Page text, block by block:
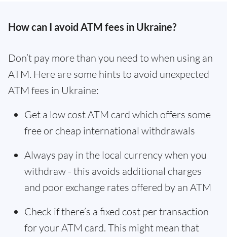
How can I avoid ATM fees in Ukraine?
Don’t pay more than you need to when using an
ATM. Here are some hints to avoid unexpected
ATM fees in Ukraine:
Get a low cost ATM card which offers some
free or cheap international withdrawals
Always pay in the local currency when you
withdraw - this avoids additional charges
and poor exchange rates offered by an ATM
Check if there’s a fixed cost per transaction
for your ATM card. This might mean that